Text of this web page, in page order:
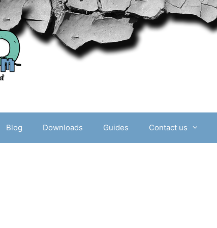
Blog Downloads Guides Contact us